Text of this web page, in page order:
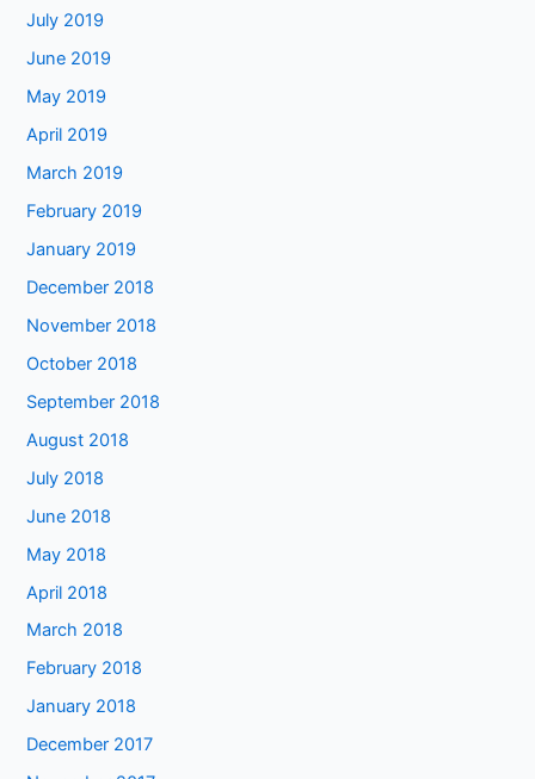
July 2019
June 2019
May 2019
April 2019
March 2019
February 2019
January 2019
December 2018
November 2018
October 2018
September 2018
August 2018
July 2018
June 2018
May 2018
April 2018
March 2018
February 2018
January 2018
December 2017